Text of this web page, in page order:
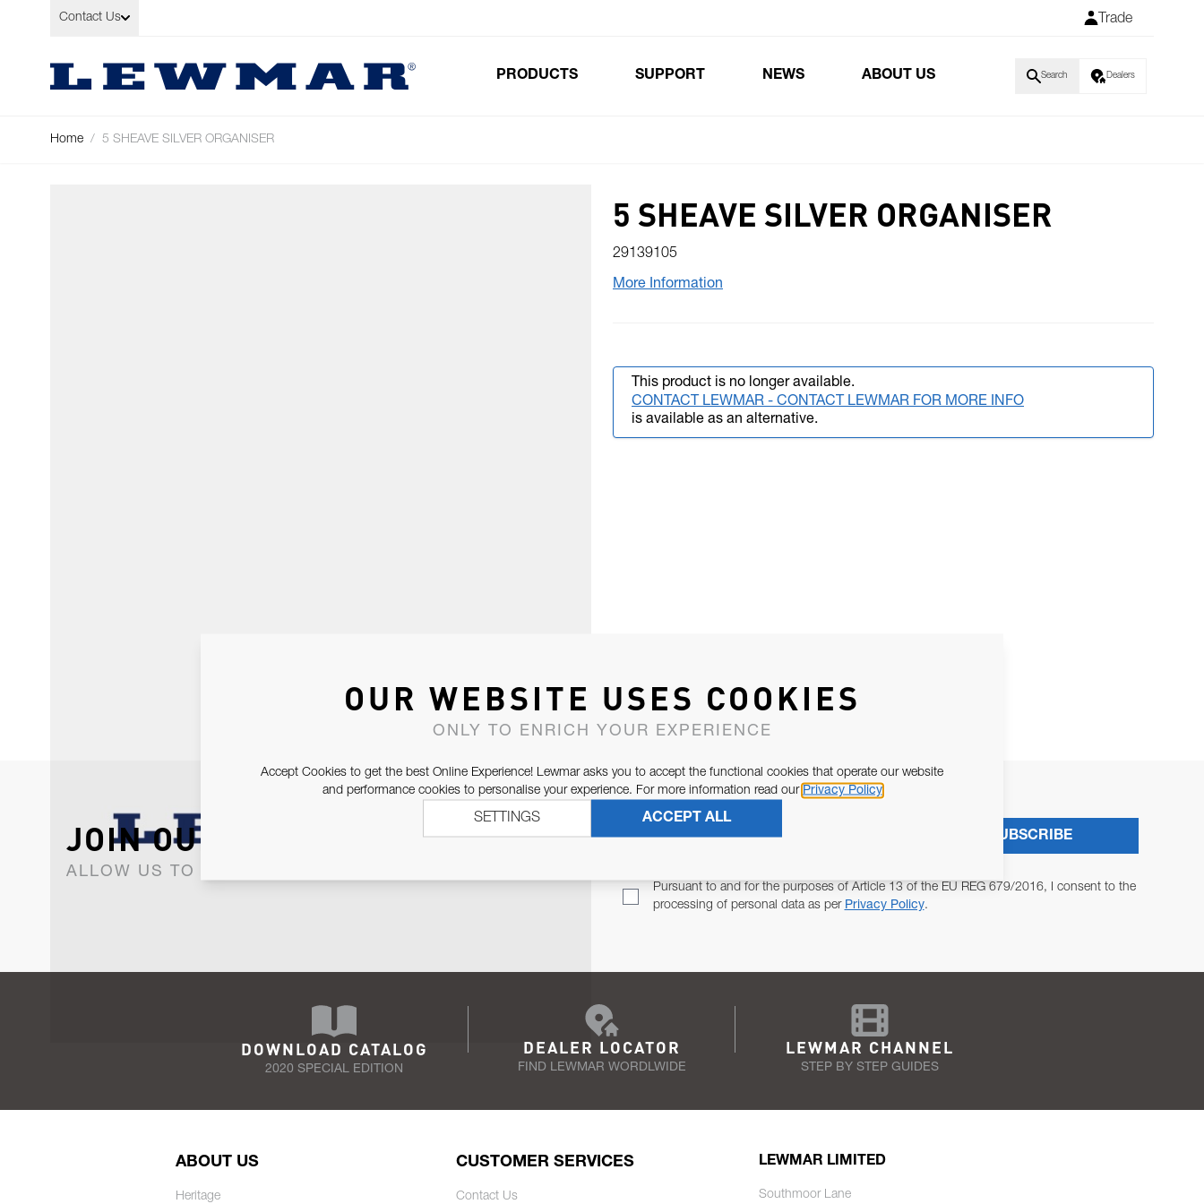
Skip to Content
Contact Us Trade
PRODUCTS SUPPORT NEWS ABOUT US Search Dealers
Home / 5 SHEAVE SILVER ORGANISER
5 SHEAVE SILVER ORGANISER
29139105
More Information
This product is no longer available.
CONTACT LEWMAR - CONTACT LEWMAR FOR MORE INFO
is available as an alternative.
JOIN OUR NEWSLETTER
ALLOW US TO KEEP IN CONTACT WITH YOU.
Pursuant to and for the purposes of Article 13 of the EU REG 679/2016, I consent to the
processing of personal data as per Privacy Policy.
SUBSCRIBE
DOWNLOAD CATALOG
2020 SPECIAL EDITION
DEALER LOCATOR
FIND LEWMAR WORDLWIDE
LEWMAR CHANNEL
STEP BY STEP GUIDES
ABOUT US
Heritage
CUSTOMER SERVICES
Contact Us
LEWMAR LIMITED
Southmoor Lane
OUR WEBSITE USES COOKIES
ONLY TO ENRICH YOUR EXPERIENCE
Accept Cookies to get the best Online Experience! Lewmar asks you to accept the functional cookies that operate our website
and performance cookies to personalise your experience. For more information read our Privacy Policy
ACCEPT ALL
SETTINGS